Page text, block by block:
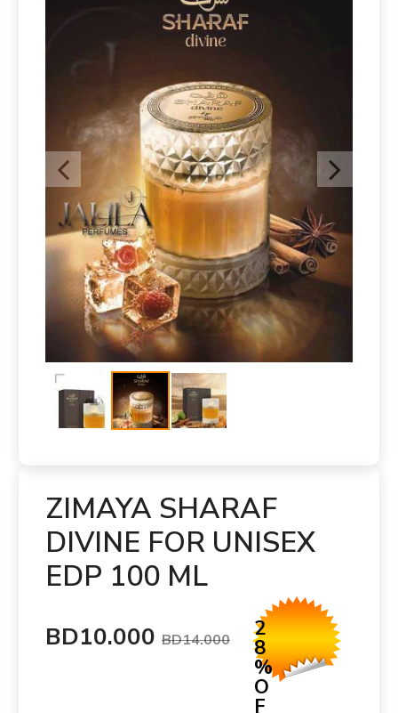
ZIMAYA SHARAF
DIVINE FOR UNISEX
EDP 100 ML
BD10.000 BD14.000 2
8
%
O
F